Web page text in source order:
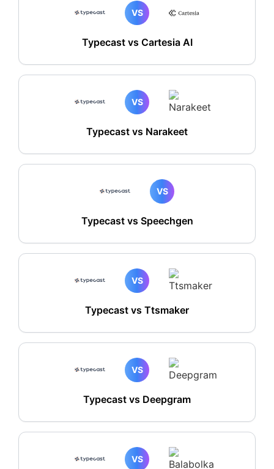
VS
Typecast vs Cartesia AI
VS
Typecast vs Narakeet
VS
Typecast vs Speechgen
VS
Typecast vs Ttsmaker
VS
Typecast vs Deepgram
VS